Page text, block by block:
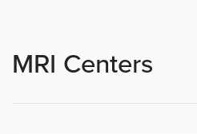
MRI Centers